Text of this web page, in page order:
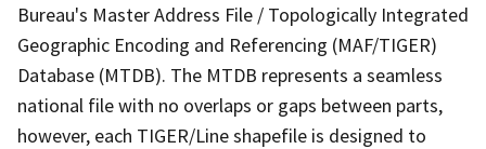
Bureau's Master Address File / Topologically Integrated
Geographic Encoding and Referencing (MAF/TIGER)
Database (MTDB). The MTDB represents a seamless
national file with no overlaps or gaps between parts,
however, each TIGER/Line shapefile is designed to